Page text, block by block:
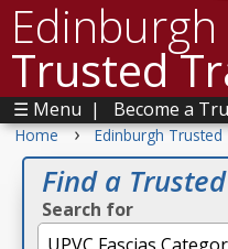
Edinburgh
Trusted
☰ Menu | Become a
Home › Edinburgh
Find a
Search for